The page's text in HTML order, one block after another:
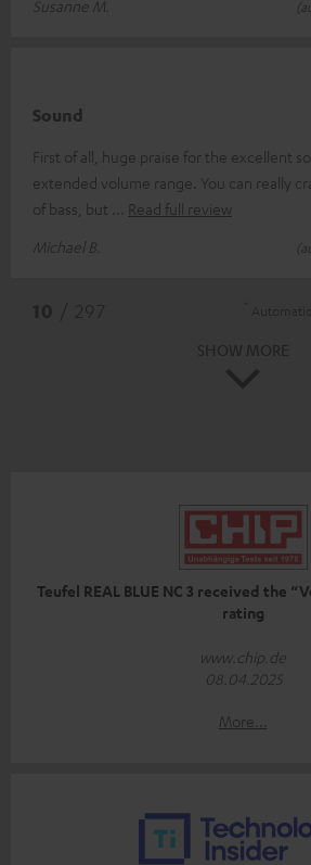
Susanne M.
Sound
First of all, huge praise for the excellent
extended volume range. You can really
of bass, but
Read full review
Michael B.
Teufel REAL BLUE NC 3 received the
rating
www.chip.de
08.04.2025
More...